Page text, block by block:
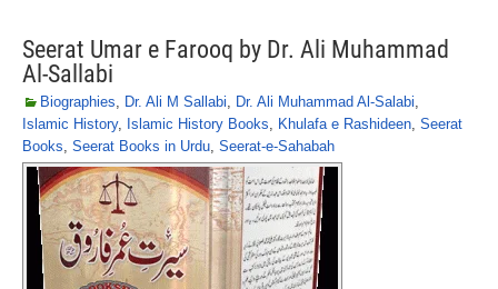
Seerat Umar e Farooq by Dr. Ali Muhammad
Al-Sallabi
Biographies, Dr. Ali M Sallabi, Dr. Ali Muhammad Al-Salabi,
Islamic History, Islamic History Books, Khulafa e Rashideen, Seerat
Books, Seerat Books in Urdu, Seerat-e-Sahabah